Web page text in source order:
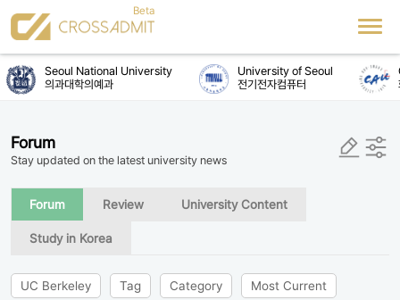
Seoul National University
의과대학의예과
University of Seoul
전기전자컴퓨터
Forum
Stay updated on the latest university news
Forum Review University Content
Study in Korea
UC Berkeley Tag Category Most Current